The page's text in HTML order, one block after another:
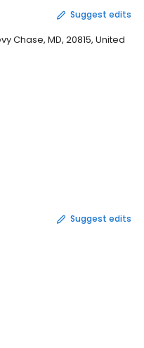
Suggest edits
Chase, MD, 20815, United
Suggest edits